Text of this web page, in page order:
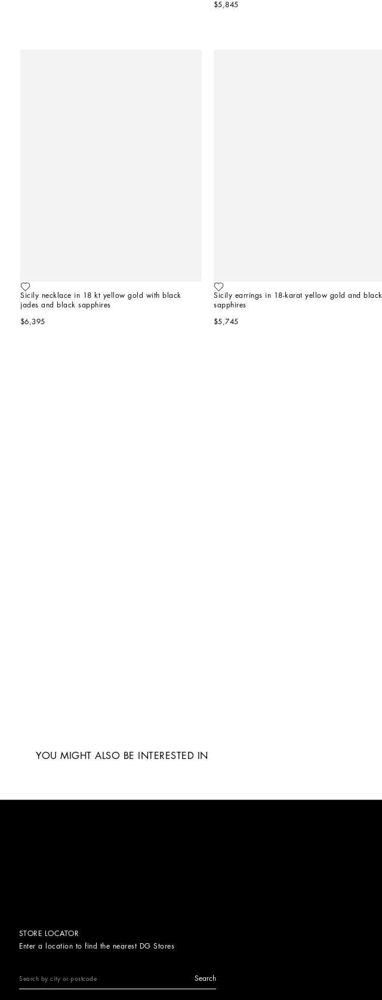
$5,845
Sicily necklace in 18 kt yellow gold with black
jades and black sapphires
$6,395
Sicily earrings in 18-karat yellow gold and black
sapphires
$5,745
YOU MIGHT ALSO BE INTERESTED IN
STORE LOCATOR
Enter a location to find the nearest DG Stores
Search